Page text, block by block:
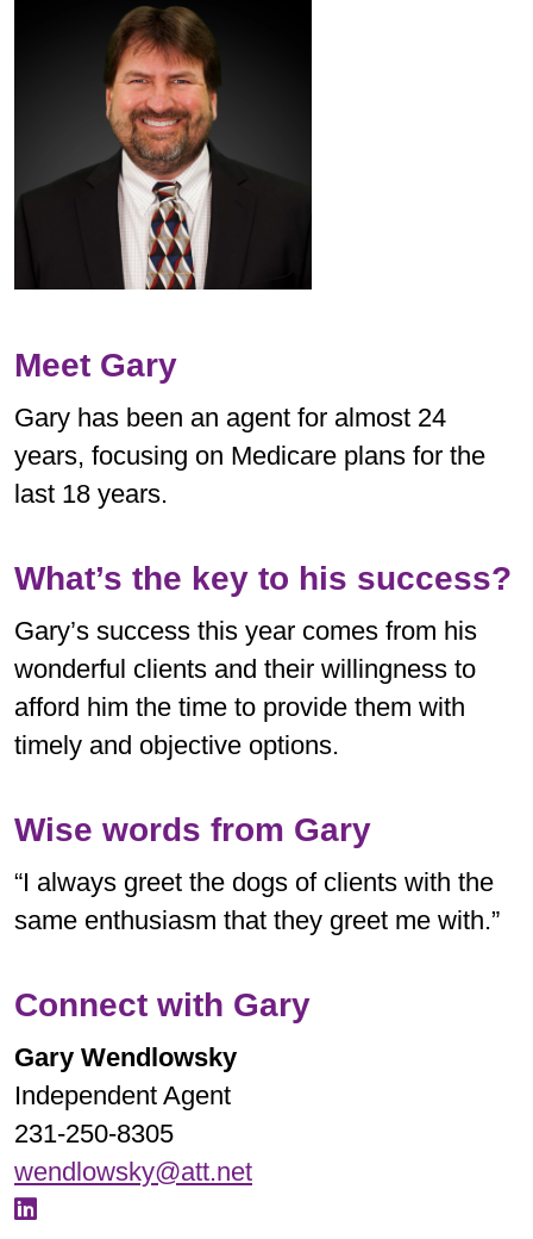
Meet Gary
Gary has been an agent for almost 24
years, focusing on Medicare plans for the
last 18 years.
What’s the key to his success?
Gary’s success this year comes from his
wonderful clients and their willingness to
afford him the time to provide them with
timely and objective options.
Wise words from Gary
“I always greet the dogs of clients with the
same enthusiasm that they greet me with.”
Connect with Gary
Gary Wendlowsky
Independent Agent
231-250-8305
wendlowsky@att.net